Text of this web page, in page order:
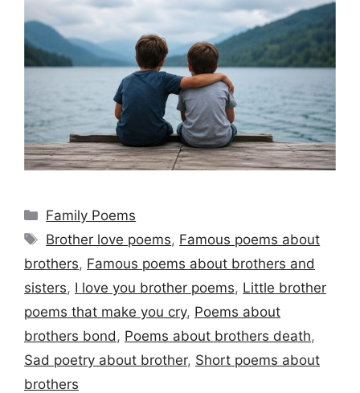
Categories
Family Poems
Tags
Brother love poems, Famous poems about
brothers, Famous poems about brothers and
sisters, I love you brother poems, Little brother
poems that make you cry, Poems about
brothers bond , Poems about brothers death,
Sad poetry about brother, Short poems about
brothers